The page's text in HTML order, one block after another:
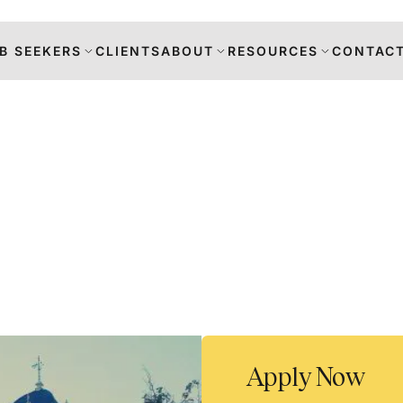
SEEKERS CLIENTSABOUT RESOURCES
Apply Now